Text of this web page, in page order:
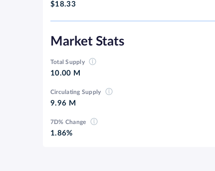
$18.33
Market Stats
Total Supply
10.00 M
Circulating Supply
9.96 M
7D% Change
1.86%